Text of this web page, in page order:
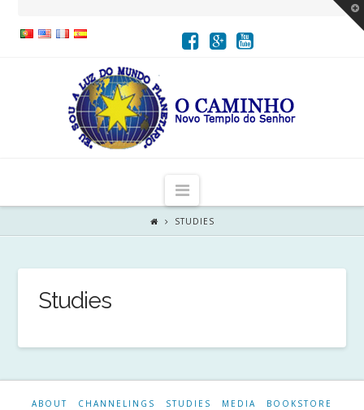
Navigation
STUDIES
Studies
ABOUT CHANNELINGS STUDIES MEDIA
BOOKSTORE